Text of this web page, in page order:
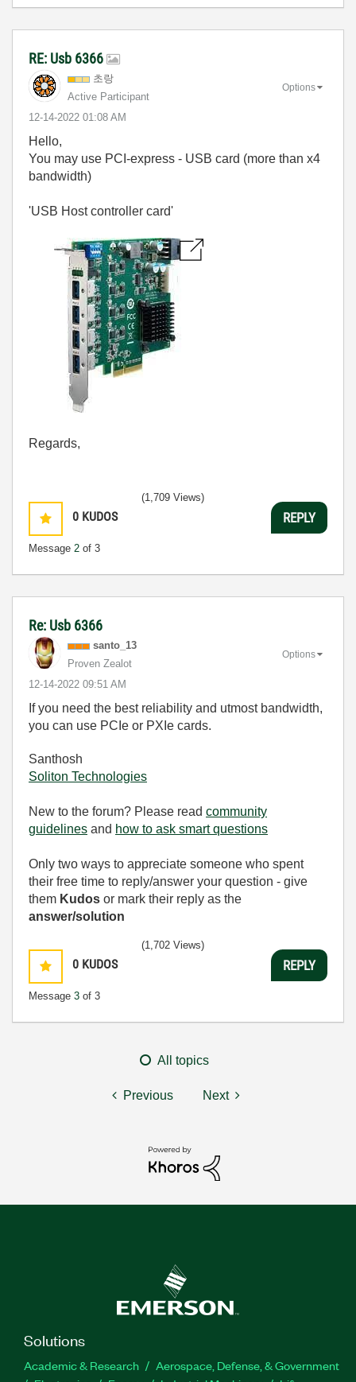
RE: Usb 6366
초랑
Active Participant
‎12-14-2022 01:08 AM
Options
Hello,
You may use PCI-express - USB card (more than x4
bandwidth)
'USB Host controller card'
Regards,
0 KUDOS
Message 2 of 3
(1,709 Views)
REPLY
Re: Usb 6366
santo_13
Proven Zealot
‎12-14-2022 09:51 AM
Options
If you need the best reliability and utmost bandwidth,
you can use PCIe or PXIe cards.
Santhosh
Soliton Technologies
New to the forum? Please read community
guidelines and how to ask smart questions
Only two ways to appreciate someone who spent
their free time to reply/answer your question - give
them Kudos or mark their reply as the
answer/solution
0 KUDOS
Message 3 of 3
(1,702 Views)
REPLY
All topics
Previous Next
Solutions
Academic & Research
Aerospace, Defense, & Government